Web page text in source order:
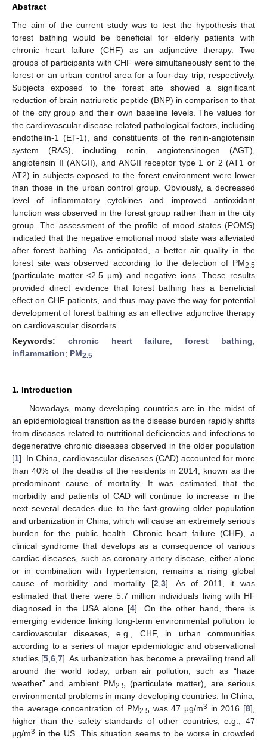
Abstract
The aim of the current study was to test the hypothesis that
forest bathing would be beneficial for elderly patients with
chronic heart failure (CHF) as an adjunctive therapy. Two
groups of participants with CHF were simultaneously sent to the
forest or an urban control area for a four-day trip, respectively.
Subjects exposed to the forest site showed a significant
reduction of brain natriuretic peptide (BNP) in comparison to that
of the city group and their own baseline levels. The values for
the cardiovascular disease related pathological factors, including
endothelin-1 (ET-1), and constituents of the renin-angiotensin
system (RAS), including renin, angiotensinogen (AGT),
angiotensin II (ANGII), and ANGII receptor type 1 or 2 (AT1 or
AT2) in subjects exposed to the forest environment were lower
than those in the urban control group. Obviously, a decreased
level of inflammatory cytokines and improved antioxidant
function was observed in the forest group rather than in the city
group. The assessment of the profile of mood states (POMS)
indicated that the negative emotional mood state was alleviated
after forest bathing. As anticipated, a better air quality in the
forest site was observed according to the detection of PM2.5
(particulate matter <2.5 μm) and negative ions. These results
provided direct evidence that forest bathing has a beneficial
effect on CHF patients, and thus may pave the way for potential
development of forest bathing as an effective adjunctive therapy
on cardiovascular disorders.
Keywords: chronic heart failure;forest bathing;
inflammation; PM2.5
1. Introduction
Nowadays, many developing countries are in the midst of
an epidemiological transition as the disease burden rapidly shifts
from diseases related to nutritional deficiencies and infections to
degenerative chronic diseases observed in the older population
[1]. In China, cardiovascular diseases (CAD) accounted for more
than 40% of the deaths of the residents in 2014, known as the
predominant cause of mortality. It was estimated that the
morbidity and patients of CAD will continue to increase in the
next several decades due to the fast-growing older population
and urbanization in China, which will cause an extremely serious
burden for the public health. Chronic heart failure (CHF), a
clinical syndrome that develops as a consequence of various
cardiac diseases, such as coronary artery disease, either alone
or in combination with hypertension, remains a rising global
cause of morbidity and mortality [2 3]. As of 2011, it was
estimated that there were 5.7 million individuals living with HF
diagnosed in the USA alone [4]. On the other hand, there is
emerging evidence linking long-term environmental pollution to
cardiovascular diseases, e.g., CHF, in urban communities
according to a series of major epidemiologic and observational
studies [5 6 7]. As urbanization has become a prevailing trend all
around the world today, urban air pollution, such as “haze
weather” and ambient PM2.5 (particulate matter), are serious
environmental problems in many developing countries. In China,
the average concentration of PM2.5 was 47 μg/m3 in 2016 [8],
higher than the safety standards of other countries, e.g., 47
μg/m3 in the US. This situation seems to be worse in crowded